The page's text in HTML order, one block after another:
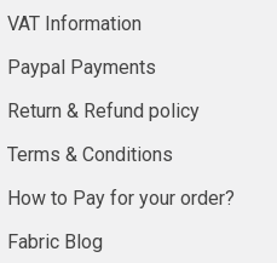
VAT Information
Paypal Payments
Return & Refund policy
Terms & Conditions
How to Pay for your order?
Fabric Blog